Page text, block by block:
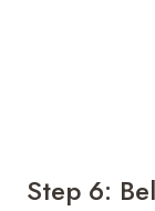
Step 6: